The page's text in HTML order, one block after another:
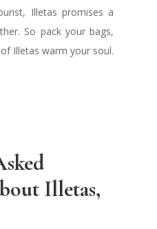
Illetas promises a
So pack your bags,
Illetas warm your soul.
Illetas,